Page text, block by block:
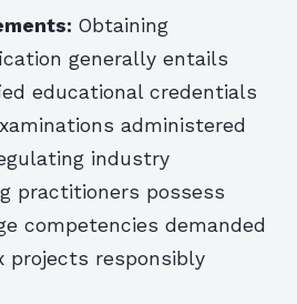
Obtaining
generally entails
educational credentials
administered
industry
practitioners possess
competencies demanded
projects responsibly